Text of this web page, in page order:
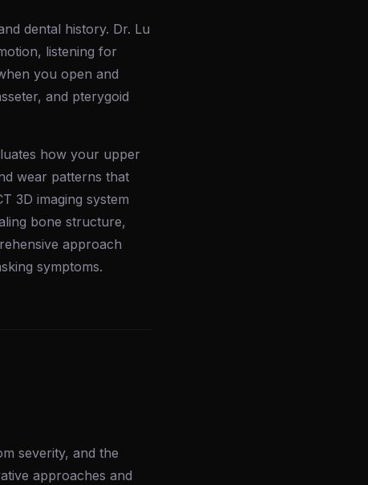
dental history. Dr. Lu
listening for
you open and
and pterygoid
how your upper
wear patterns that
3D imaging system
bone structure,
approach
symptoms.
severity, and the
approaches and